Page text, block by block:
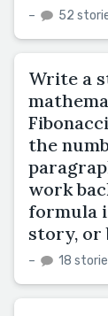
– 52
Write a
the
work
formula
story, or
– 18